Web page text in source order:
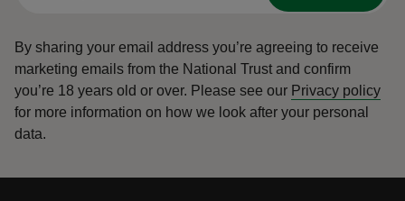
By sharing your email address you’re agreeing to receive
marketing emails from the National Trust and confirm
you’re 18 years old or over. Please see our Privacy policy
for more information on how we look after your personal
data.